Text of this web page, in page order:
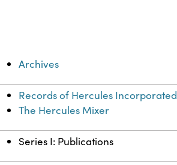
Archives
Records of Hercules Incorporated
The Hercules Mixer
Series I: Publications